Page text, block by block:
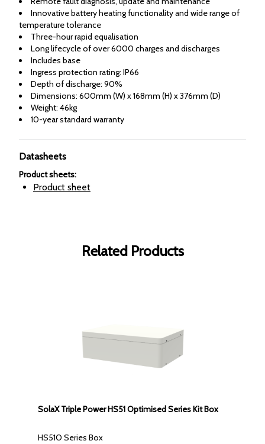
Innovative battery heating functionality and wide range of
temperature tolerance
Three-hour rapid equalisation
Long lifecycle of over 6000 charges and discharges
Includes base
Ingress protection rating: IP66
Depth of discharge: 90%
Dimensions: 600mm (W) x 168mm (H) x 376mm (D)
Weight: 46kg
10-year standard warranty
Datasheets
Product sheets:
Product sheet
Related Products
SolaX Triple Power HS51 Optimised Series Kit Box
HS51O Series Box